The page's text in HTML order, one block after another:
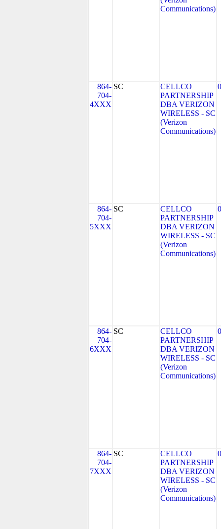
Communications)
864-
704-
4XXX
SC
CELLCO
PARTNERSHIP
DBA VERIZON
WIRELESS - SC
(Verizon
Communications)
864-
704-
5XXX
SC
CELLCO
PARTNERSHIP
DBA VERIZON
WIRELESS - SC
(Verizon
Communications)
864-
704-
6XXX
SC
CELLCO
PARTNERSHIP
DBA VERIZON
WIRELESS - SC
(Verizon
Communications)
864-
704-
7XXX
SC
CELLCO
PARTNERSHIP
DBA VERIZON
WIRELESS - SC
(Verizon
Communications)